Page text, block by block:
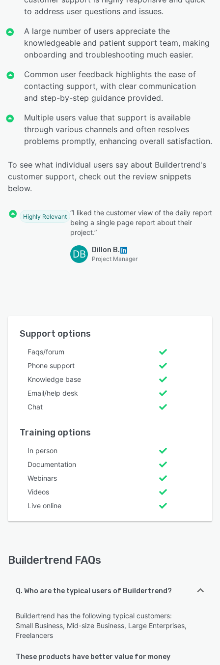
to address user questions and issues.
A large number of users appreciate the
knowledgeable and patient support team, making
onboarding and troubleshooting much easier.
Common user feedback highlights the ease of
contacting support, with clear communication
and step-by-step guidance provided.
Multiple users value that support is available
through various channels and often resolves
problems promptly, enhancing overall satisfaction.
To see what individual users say about Buildertrend's
customer support, check out the review snippets
below.
Highly Relevant “I liked the customer view of the daily report
being a single page report about their
project.”
DB Dillon B.
Project Manager
Support options
Faqs/forum
Phone support
Knowledge base
Email/help desk
Chat
Training options
In person
Documentation
Webinars
Videos
Live online
Buildertrend FAQs
Q. Who are the typical users of Buildertrend?
Buildertrend has the following typical customers:
Small Business, Mid-size Business, Large Enterprises,
Freelancers
These products have better value for money